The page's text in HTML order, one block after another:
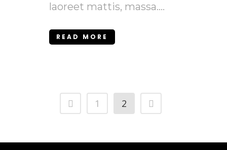
laoreet mattis, massa....
READ MORE
1 2